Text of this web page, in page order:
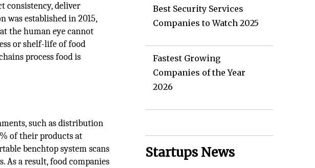
consistency, deliver
established in 2015,
the human eye cannot
or shelf-life of food
process food is
such as distribution
of their products at
benchtop system scans
As a result, food companies
Best Security Services
Companies to Watch 2025
Fastest Growing
Companies of the Year
2026
Startups News